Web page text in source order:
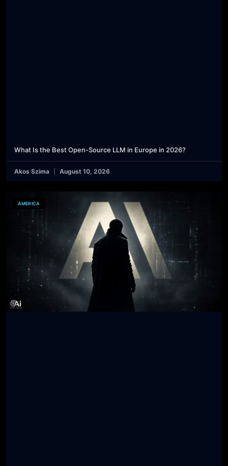
What Is the Best Open-Source LLM in Europe in 2026?
Akos Szima August 10, 2026
AMERICA